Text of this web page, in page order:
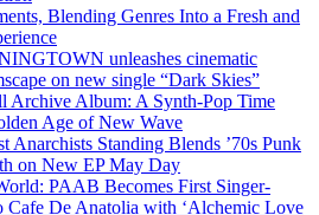
Blending Genres Into a Fresh and
unleashes cinematic
on new single “Dark Skies”
Archive Album: A Synth-Pop Time
Age of New Wave
Anarchists Standing Blends ’70s Punk
on New EP May Day
PAAB Becomes First Singer-
Cafe De Anatolia with ‘Alchemic Love